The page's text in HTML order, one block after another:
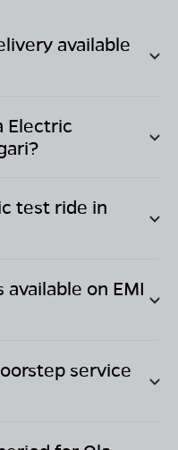
available
Electric
?
test ride in
on EMI
service